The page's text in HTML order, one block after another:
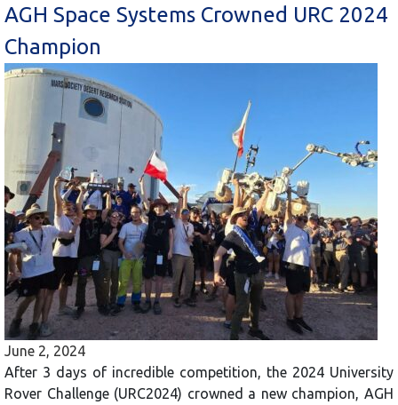
AGH Space Systems Crowned URC 2024
Champion
June 2, 2024
After 3 days of incredible competition, the 2024 University
Rover Challenge (URC2024) crowned a new champion, AGH